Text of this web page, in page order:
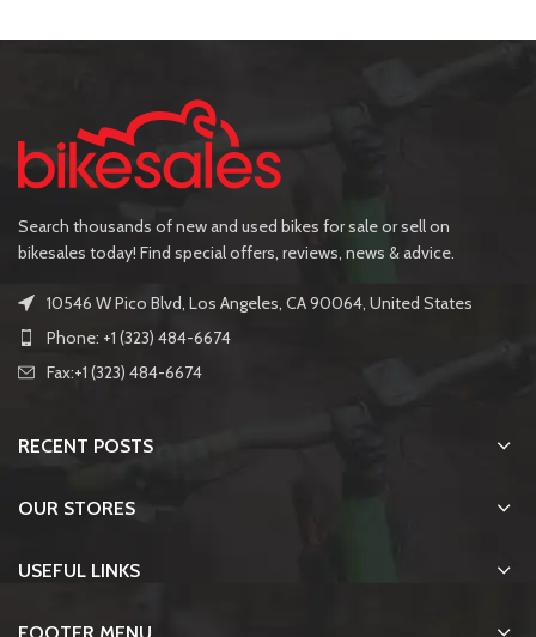
Search thousands of new and used bikes for sale or sell on
bikesales today! Find special offers, reviews, news & advice.
10546 W Pico Blvd, Los Angeles, CA 90064, United States
Phone: +1 (323) 484-6674
Fax:+1 (323) 484-6674
RECENT POSTS
OUR STORES
USEFUL LINKS